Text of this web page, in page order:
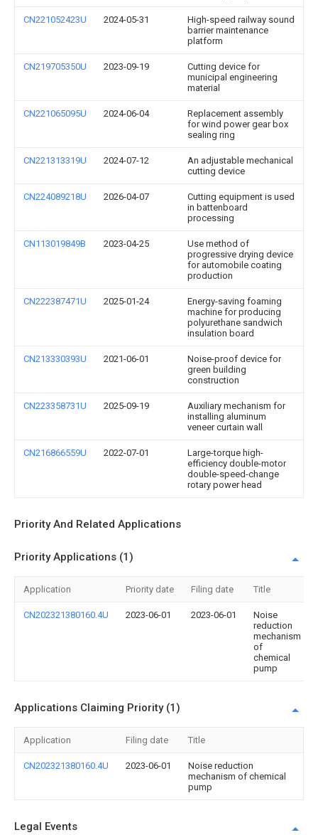
CN221052423U 2024-05-31
High-speed railway sound
barrier maintenance
platform
CN219705350U 2023-09-19
Cutting device for
municipal engineering
material
CN221065095U 2024-06-04
Replacement assembly
for wind power gear box
sealing ring
CN221313319U 2024-07-12
An adjustable mechanical
cutting device
CN224089218U 2026-04-07
Cutting equipment is used
in battenboard
processing
CN113019849B 2023-04-25
Use method of
progressive drying device
for automobile coating
production
CN222387471U 2025-01-24
Energy-saving foaming
machine for producing
polyurethane sandwich
insulation board
CN213330393U 2021-06-01
Noise-proof device for
green building
construction
CN223358731U 2025-09-19
Auxiliary mechanism for
installing aluminum
veneer curtain wall
CN216866559U 2022-07-01
Large-torque high-
efficiency double-motor
double-speed-change
rotary power head
Priority And Related Applications
Priority Applications (1)
Application Priority date Filing date Title
CN202321380160.4U 2023-06-01 2023-06-01
Noise
reduction
mechanism
of
chemical
pump
Applications Claiming Priority (1)
Application Filing date Title
CN202321380160.4U 2023-06-01
Noise reduction
mechanism of chemical
pump
Legal Events